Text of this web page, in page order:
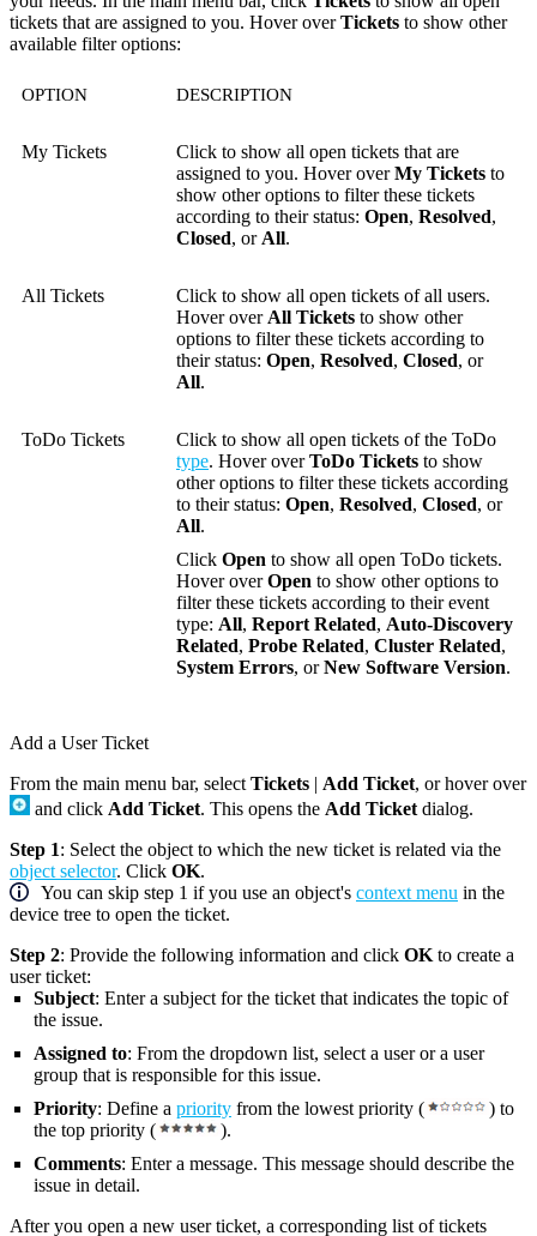
tickets that are assigned to you. HoveroverTickets to show other
available filter options:
OPTION DESCRIPTION
My Tickets
Click to show all open tickets that are
assigned to you. Hover overMy Tickets to
show other options to filter these tickets
according to their status: Open, Resolved,
Closed, or All.
All Tickets
Click to show all open tickets of all users.
Hover over All Tickets to show other
options to filter these tickets according to
their status: Open, Resolved, Closed, or
All.
ToDo Tickets
Click to show all open tickets of the ToDo
type. Hover overToDo Tickets to show
other options to filter these tickets according
to their status: Open, Resolved, Closed, or
All.
Click Open to show all open ToDo tickets.
Hover overOpen to show other options to
filter these tickets according to their event
type: All, Report Related, Auto-Discovery
Related, Probe Related, Cluster Related,
System Errors, orNew Software Version.
Add a User Ticket
From the main menu bar, select Tickets | Add Ticket, or hover over
and click Add Ticket. This opens the Add Ticket dialog.
Step 1: Select the object to which the new ticket is related via the
object selector. Click OK.
You can skip step 1 if you use an object's context menu in the
device tree to open the ticket.
Step 2: Provide the following information and click OK to create a
user ticket:
Subject: Enter a subject for the ticket that indicates the topic of
the issue.
Assigned to: From the dropdown list, select a user or a user
group that is responsible for this issue.
Priority: Define a priority from the lowest priority ( ) to
the top priority (
).
Comments: Enter a message. This message should describe the
issue in detail.
After you open a new user ticket, a corresponding list of tickets